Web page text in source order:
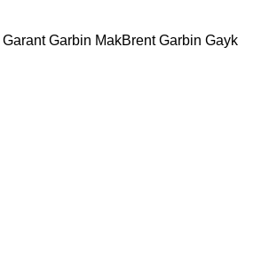
Garant Garbin MakBrent Garbin Gayk